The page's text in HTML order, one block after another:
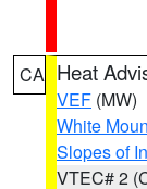
CA Heat
VEF (MW)
White
Slopes of
VTEC# 2